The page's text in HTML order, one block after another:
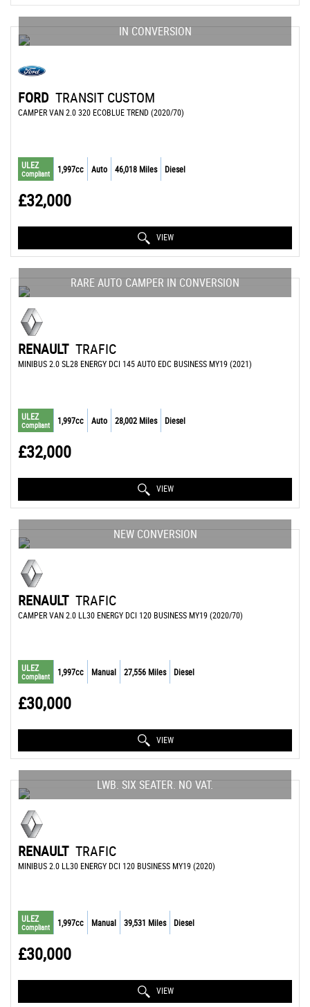
IN CONVERSION
FORD TRANSIT CUSTOM
CAMPER VAN 2.0 320 ECOBLUE TREND (2020/70)
ULEZ
Compliant 1,997cc Auto 46,018 Miles Diesel
£32,000
VIEW
RARE AUTO CAMPER IN CONVERSION
RENAULT TRAFIC
MINIBUS 2.0 SL28 ENERGY DCI 145 AUTO EDC BUSINESS MY19 (2021)
ULEZ
Compliant 1,997cc Auto 28,002 Miles Diesel
£32,000
VIEW
NEW CONVERSION
RENAULT TRAFIC
CAMPER VAN 2.0 LL30 ENERGY DCI 120 BUSINESS MY19 (2020/70)
ULEZ
Compliant 1,997cc Manual 27,556 Miles Diesel
£30,000
VIEW
LWB. SIX SEATER. NO VAT.
RENAULT TRAFIC
MINIBUS 2.0 LL30 ENERGY DCI 120 BUSINESS MY19 (2020)
ULEZ
Compliant 1,997cc Manual 39,531 Miles Diesel
£30,000
VIEW